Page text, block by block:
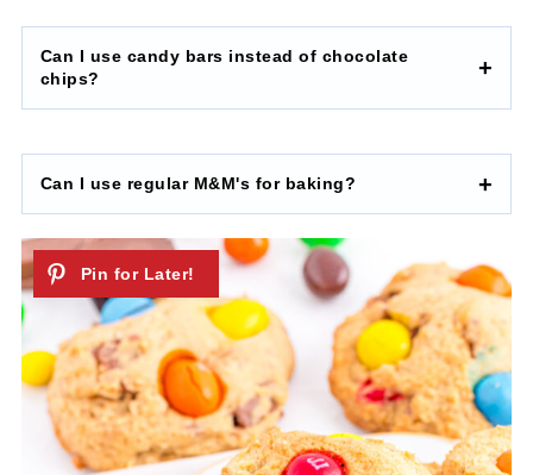
Can I use candy bars instead of chocolate
chips?
Can I use regular M&M's for baking?